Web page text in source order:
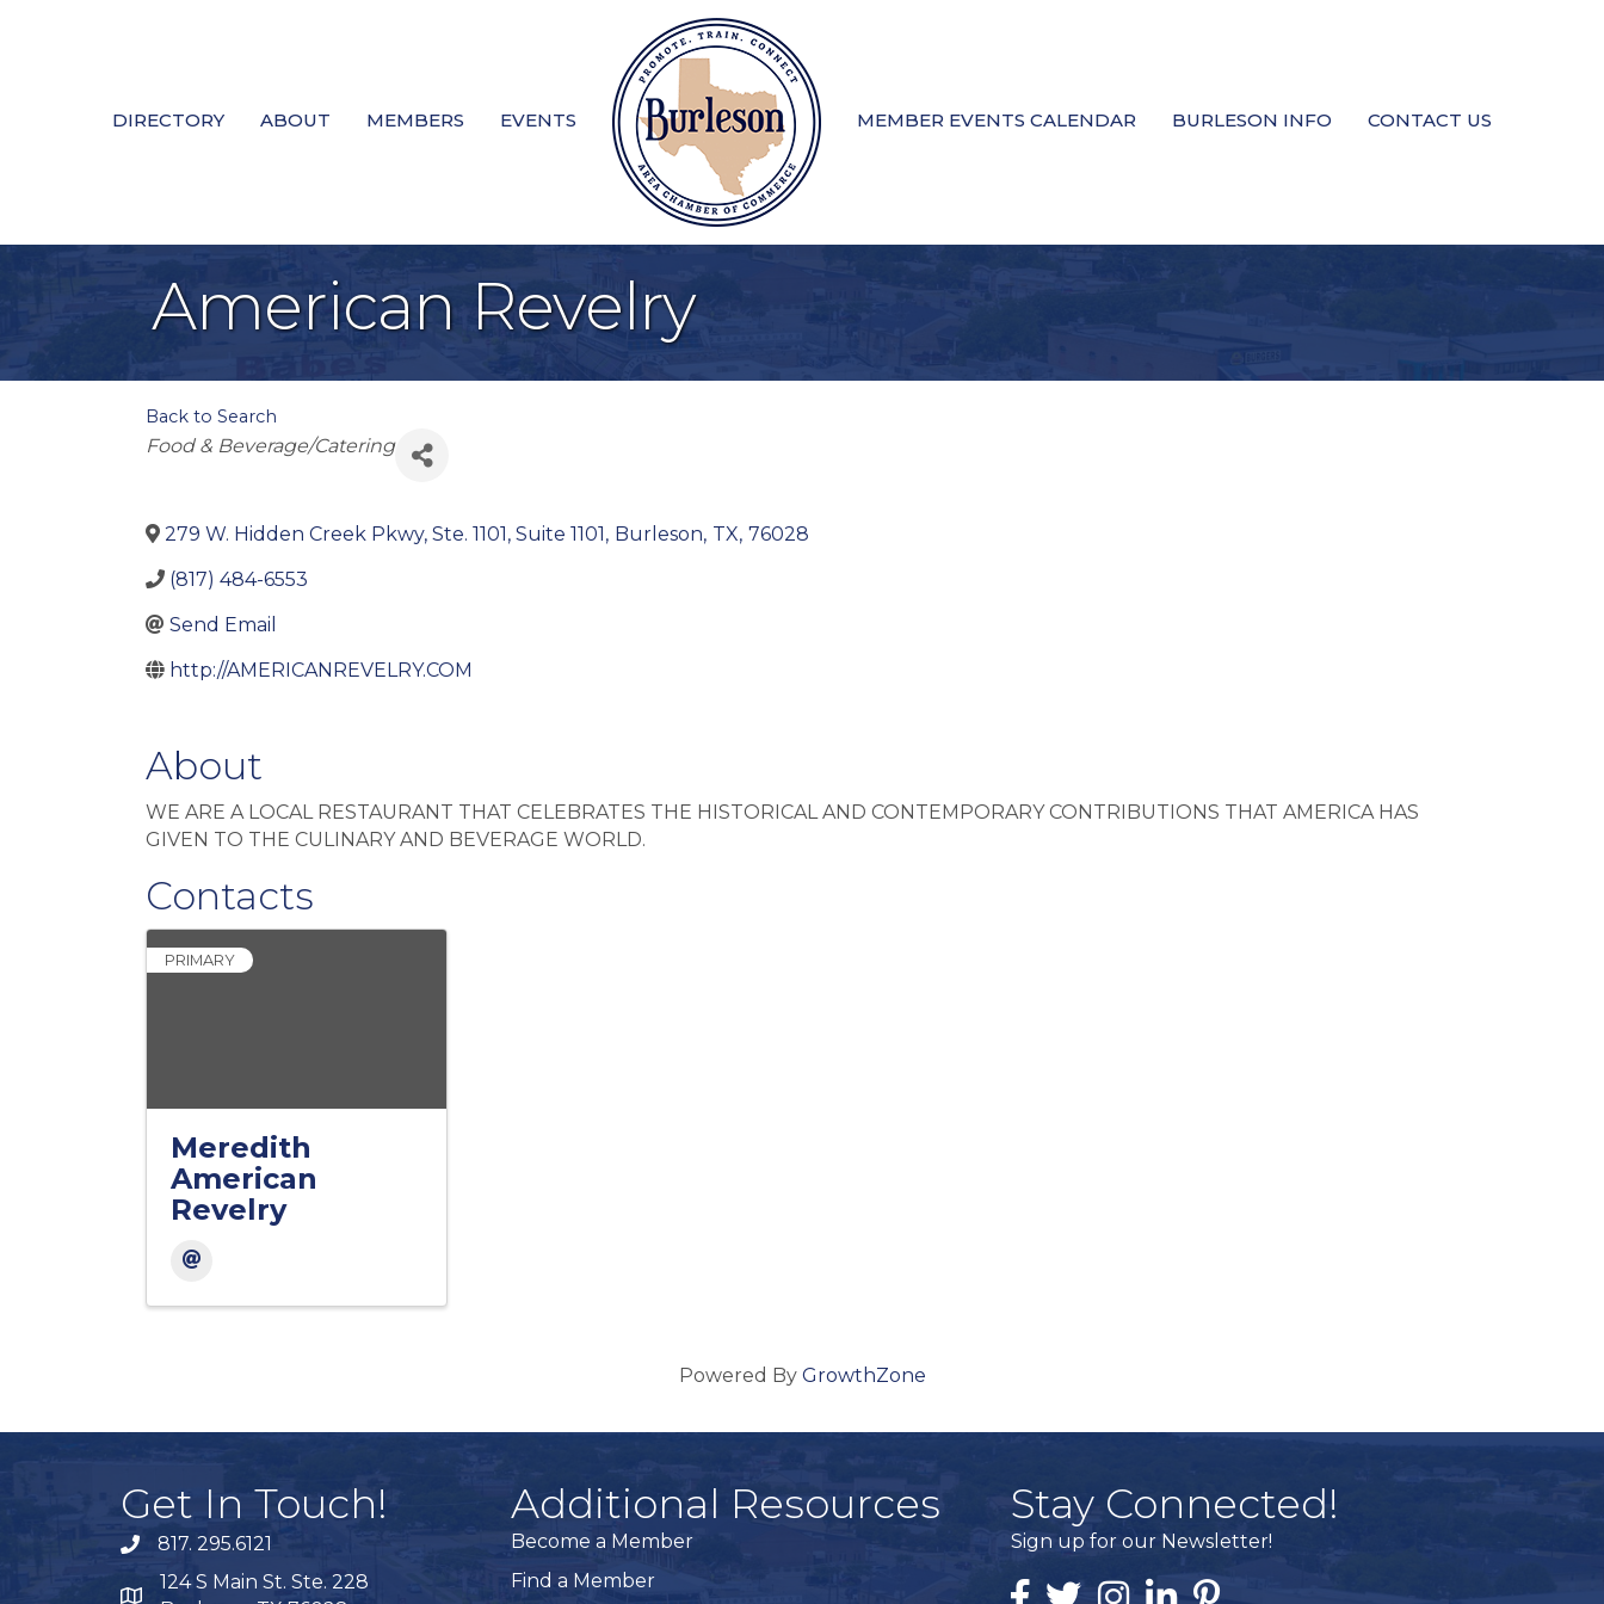
DIRECTORY ABOUT MEMBERS EVENTS MEMBER EVENTS CALENDAR BURLESON INFO CONTACT US
American Revelry
Back to Search
Categories
Food & Beverage/Catering
279 W. Hidden Creek Pkwy, Ste. 1101, Suite 1101, Burleson, TX, 76028
(817) 484-6553
Send Email
http://AMERICANREVELRY.COM
About
WE ARE A LOCAL RESTAURANT THAT CELEBRATES THE HISTORICAL AND CONTEMPORARY CONTRIBUTIONS THAT AMERICA HAS
GIVEN TO THE CULINARY AND BEVERAGE WORLD.
Contacts
PRIMARY
Meredith
American
Revelry
Powered By GrowthZone
Get In Touch!
phone817. 295.6121
map
124 S Main St. Ste. 228
Additional Resources
Become a Member
Find a Member
Stay Connected!
Sign up for our Newsletter!
Facebook
TwitterInstagram
Linked InPintrest